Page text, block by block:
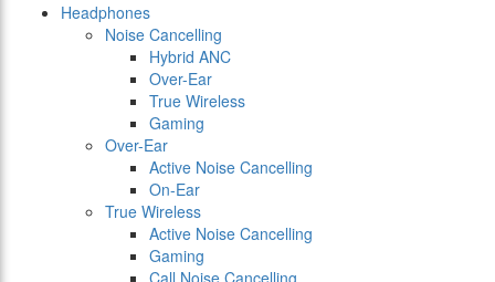
Headphones
Noise Cancelling
Hybrid ANC
Over-Ear
True Wireless
Gaming
Over-Ear
Active Noise Cancelling
On-Ear
True Wireless
Active Noise Cancelling
Gaming